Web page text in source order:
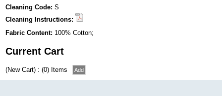
Cleaning Code: S
Cleaning Instructions:
Fabric Content: 100% Cotton;
Current Cart
(New Cart) : (0) Items